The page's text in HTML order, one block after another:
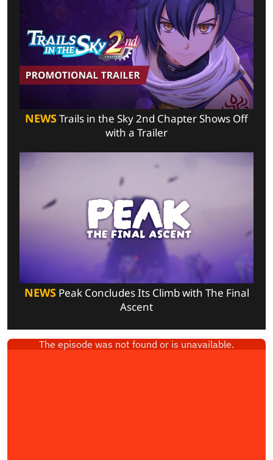
NEWSTrails in the Sky 2nd Chapter Shows Off
with a Trailer
NEWSPeak Concludes Its Climb with The Final
Ascent